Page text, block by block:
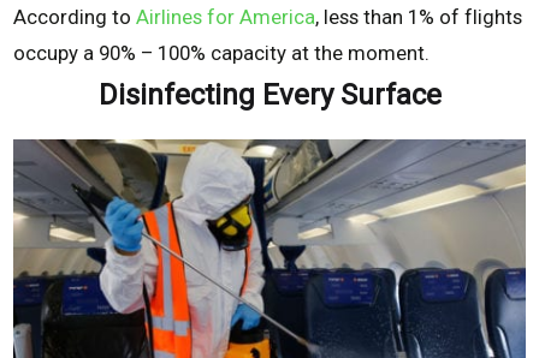
According to Airlines for America, less than 1% of flights
occupy a 90% – 100% capacity at the moment.
Disinfecting Every Surface